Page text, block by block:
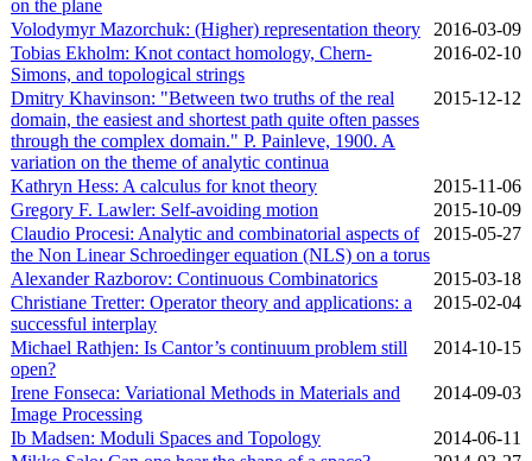
on the plane
Volodymyr Mazorchuk: (Higher) representation theory
2016‑03‑09
Tobias Ekholm: Knot contact homology, Chern-
Simons, and topological strings
2016‑02‑10
Dmitry Khavinson: "Between two truths of the real
domain, the easiest and shortest path quite often passes
through the complex domain." P. Painleve, 1900. A
variation on the theme of analytic continua
2015‑12‑12
Kathryn Hess: A calculus for knot theory
2015‑11‑06
Gregory F. Lawler: Self-avoiding motion
2015‑10‑09
Claudio Procesi: Analytic and combinatorial aspects of
the Non Linear Schroedinger equation (NLS) on a torus
2015‑05‑27
Alexander Razborov: Continuous Combinatorics
2015‑03‑18
Christiane Tretter: Operator theory and applications: a
successful interplay
2015‑02‑04
Michael Rathjen: Is Cantor’s continuum problem still
open?
2014‑10‑15
Irene Fonseca: Variational Methods in Materials and
Image Processing
2014‑09‑03
Ib Madsen: Moduli Spaces and Topology
2014‑06‑11